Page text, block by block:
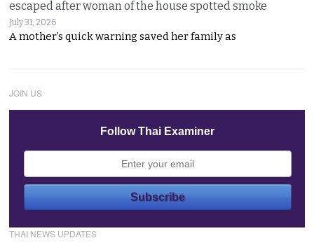
escaped after woman of the house spotted smoke
July 31, 2026
A mother’s quick warning saved her family as
JOIN US
Follow Thai Examiner
THAI NEWS UPDATES